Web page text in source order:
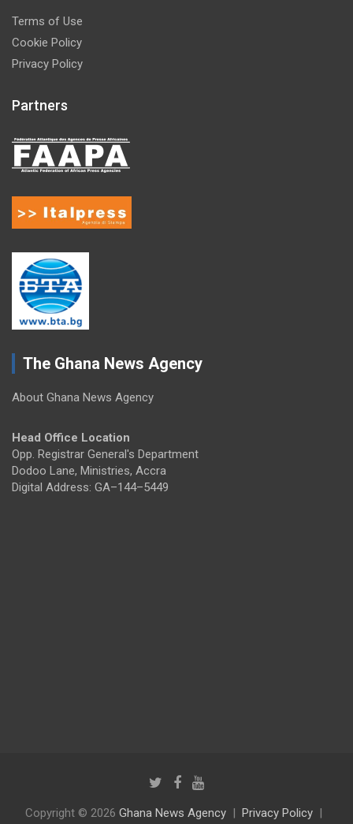
Terms of Use
Cookie Policy
Privacy Policy
Partners
The Ghana News Agency
About Ghana News Agency
Head Office Location
Opp. Registrar General's Department
Dodoo Lane, Ministries, Accra
Digital Address: GA–144–5449
Copyright © 2026 Ghana News Agency Privacy Policy